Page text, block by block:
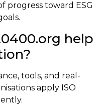
progress toward ESG
help
tools, and real-
apply ISO